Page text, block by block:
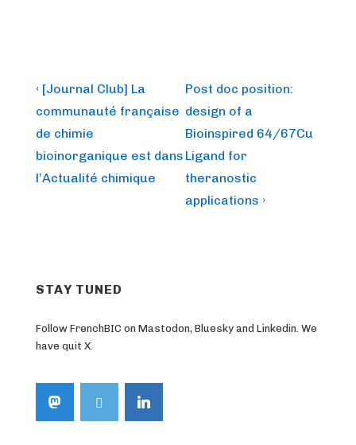
Post
navigation
Previous
Post
is
‹ [Journal Club] La
communauté française
de chimie
bioinorganique est dans
l’Actualité chimique
Next
Post
is
Post doc position:
design of a
Bioinspired 64/67Cu
Ligand for
theranostic
applications ›
STAY TUNED
Follow FrenchBIC on Mastodon, Bluesky and Linkedin. We
have quit X.